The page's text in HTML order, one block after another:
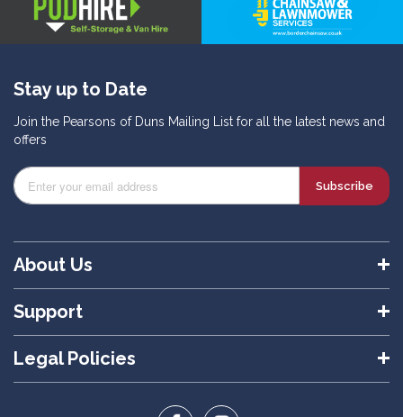
About Us
Support
Legal Policies
Stay up to Date
Join the Pearsons of Duns Mailing List for all the latest news and
offers
Subscribe